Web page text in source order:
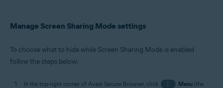
Manage Screen Sharing Mode settings
To choose what to hide while Screen Sharing Mode is enabled
follow the steps below:
In the top-right corner of Avast Secure Browser, click ⋮ Menu(the